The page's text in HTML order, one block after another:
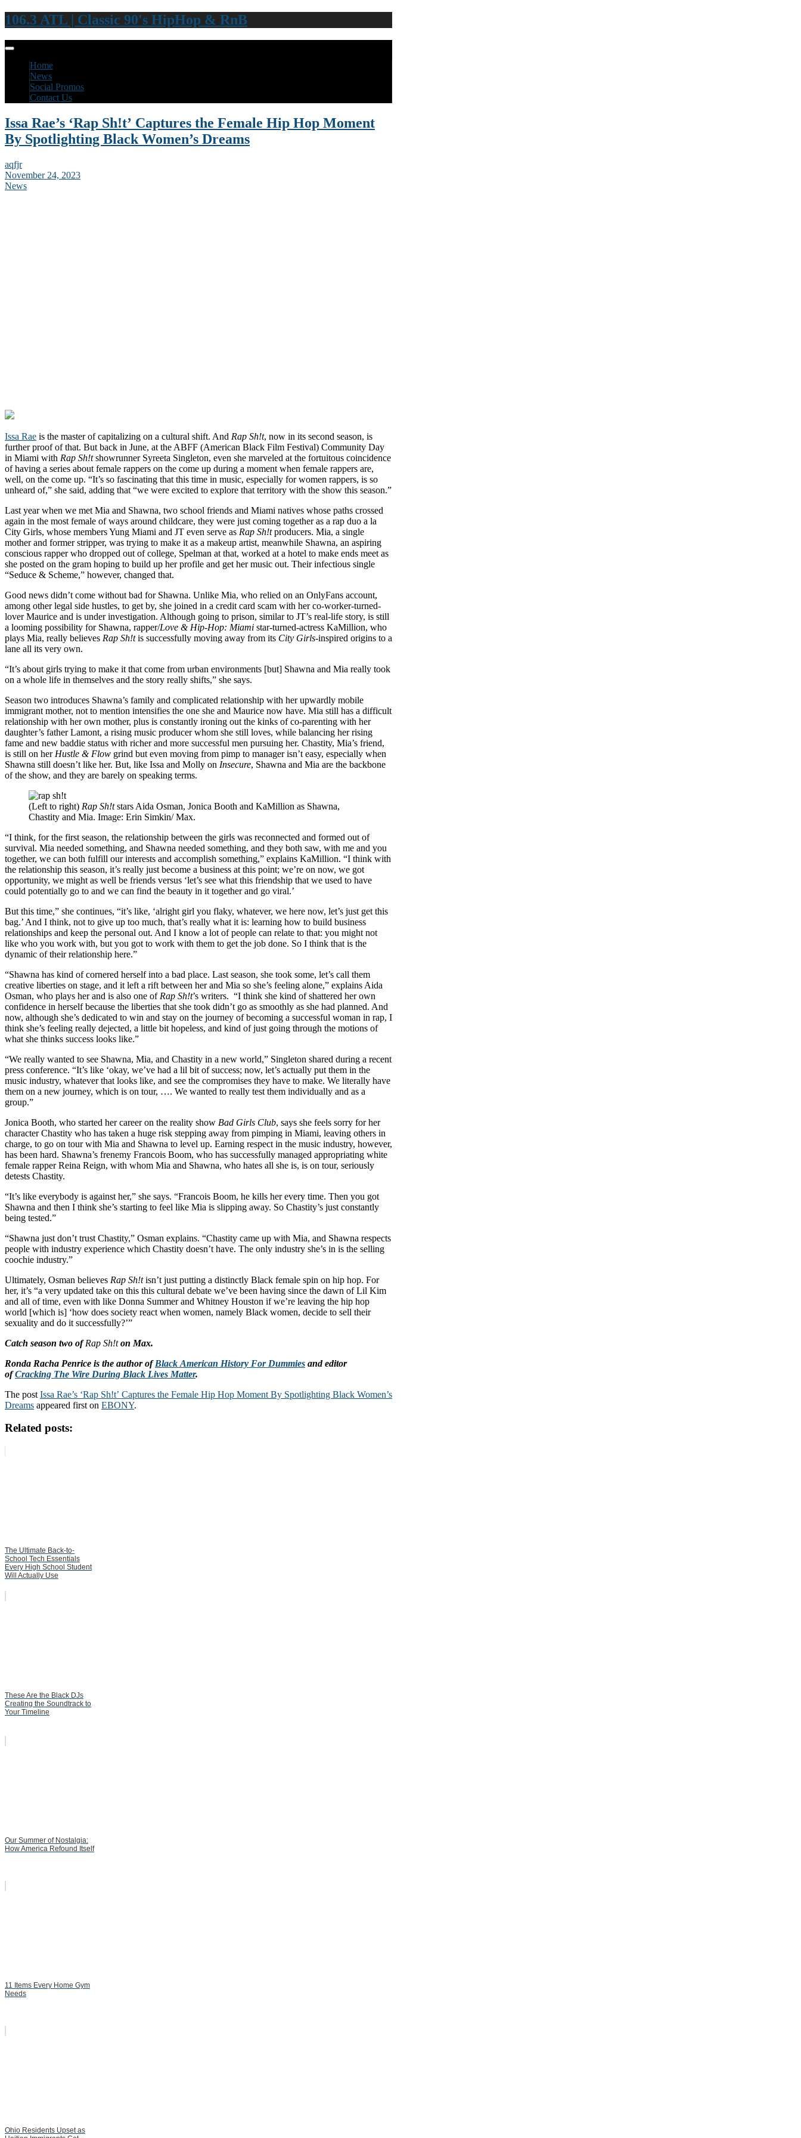
106.3 ATL | Classic 90's HipHop & RnB
Home
News
Social Promos
Contact Us
Issa Rae’s ‘Rap Sh!t’ Captures the Female Hip Hop Moment
By Spotlighting Black Women’s Dreams
aqfjr
November 24, 2023
News
Issa Rae is the master of capitalizing on a cultural shift. And Rap Sh!t, now in its second season, is
further proof of that. But back in June, at the ABFF (American Black Film Festival) Community Day
in Miami with Rap Sh!tshowrunner Syreeta Singleton, even she marveled at the fortuitous coincidence
of having a series about female rappers on the come up during a moment when female rappers are,
well, on the come up. “It’s so fascinating that this time in music, especially for women rappers, is so
unheard of,” she said, adding that “we were excited to explore that territory with the show this season.”
Last year when we met Mia and Shawna, two school friends and Miami natives whose paths crossed
again in the most female of ways around childcare, they were just coming together as a rap duo a la
City Girls, whose members Yung Miami and JT even serve as Rap Sh!tproducers. Mia, a single
mother and former stripper, was trying to make it as a makeup artist, meanwhile Shawna, an aspiring
conscious rapper who dropped out of college, Spelman at that, worked at a hotel to make ends meet as
she posted on the gram hoping to build up her profile and get her music out. Their infectious single
“Seduce & Scheme,” however, changed that.
Good news didn’t come without bad for Shawna. Unlike Mia, who relied on an OnlyFans account,
among other legal side hustles, to get by, she joined in a credit card scam with her co-worker-turned-
lover Maurice and is under investigation. Although going to prison, similar to JT’s real-life story, is still
a looming possibility for Shawna, rapper/Love & Hip-Hop: Miami star-turned-actress KaMillion, who
plays Mia, really believes Rap Sh!tis successfully moving away from its City Girls­-inspired origins to a
lane all its very own.
“It’s about girls trying to make it that come from urban environments [but] Shawna and Mia really took
on a whole life in themselves and the story really shifts,” she says.
Season two introduces Shawna’s family and complicated relationship with her upwardly mobile
immigrant mother, not to mention intensifies the one she and Maurice now have. Mia still has a difficult
relationship with her own mother, plus is constantly ironing out the kinks of co-parenting with her
daughter’s father Lamont, a rising music producer whom she still loves, while balancing her rising
fame and new baddie status with richer and more successful men pursuing her. Chastity, Mia’s friend,
is still on her Hustle & Flow grind but even moving from pimp to manager isn’t easy, especially when
Shawna still doesn’t like her. But, like Issa and Molly on Insecure, Shawna and Mia are the backbone
of the show, and they are barely on speaking terms.
(Left to right) Rap Sh!tstars Aida Osman, Jonica Booth and KaMillion as Shawna,
Chastity and Mia. Image: Erin Simkin/ Max.
“I think, for the first season, the relationship between the girls was reconnected and formed out of
survival. Mia needed something, and Shawna needed something, and they both saw, with me and you
together, we can both fulfill our interests and accomplish something,” explains KaMillion. “I think with
the relationship this season, it’s really just become a business at this point; we’re on now, we got
opportunity, we might as well be friends versus ‘let’s see what this friendship that we used to have
could potentially go to and we can find the beauty in it together and go viral.’
But this time,” she continues, “it’s like, ‘alright girl you flaky, whatever, we here now, let’s just get this
bag.’ And I think, not to give up too much, that’s really what it is: learning how to build business
relationships and keep the personal out. And I know a lot of people can relate to that: you might not
like who you work with, but you got to work with them to get the job done. So I think that is the
dynamic of their relationship here.”
“Shawna has kind of cornered herself into a bad place. Last season, she took some, let’s call them
creative liberties on stage, and it left a rift between her and Mia so she’s feeling alone,” explains Aida
Osman, who plays her and is also one of Rap Sh!t’s writers. “I think she kind of shattered her own
confidence in herself because the liberties that she took didn’t go as smoothly as she had planned. And
now, although she’s dedicated to win and stay on the journey of becoming a successful woman in rap, I
think she’s feeling really dejected, a little bit hopeless, and kind of just going through the motions of
what she thinks success looks like.”
“We really wanted to see Shawna, Mia, and Chastity in a new world,” Singleton shared during a recent
press conference. “It’s like ‘okay, we’ve had a lil bit of success; now, let’s actually put them in the
music industry, whatever that looks like, and see the compromises they have to make. We literally have
them on a new journey, which is on tour, …. We wanted to really test them individually and as a
group.”
Jonica Booth, who started her career on the reality show Bad Girls Club, says she feels sorry for her
character Chastity who has taken a huge risk stepping away from pimping in Miami, leaving others in
charge, to go on tour with Mia and Shawna to level up. Earning respect in the music industry, however,
has been hard. Shawna’s frenemy Francois Boom, who has successfully managed appropriating white
female rapper Reina Reign, with whom Mia and Shawna, who hates all she is, is on tour, seriously
detests Chastity.
“It’s like everybody is against her,” she says. “Francois Boom, he kills her every time. Then you got
Shawna and then I think she’s starting to feel like Mia is slipping away. So Chastity’s just constantly
being tested.”
“Shawna just don’t trust Chastity,” Osman explains. “Chastity came up with Mia, and Shawna respects
people with industry experience which Chastity doesn’t have. The only industry she’s in is the selling
coochie industry.”
Ultimately, Osman believes Rap Sh!tisn’t just putting a distinctly Black female spin on hip hop. For
her, it’s “a very updated take on this this cultural debate we’ve been having since the dawn of Lil Kim
and all of time, even with like Donna Summer and Whitney Houston if we’re leaving the hip hop
world [which is] ‘how does society react when women, namely Black women, decide to sell their
sexuality and do it successfully?’”
Catch season two ofRap Sh!ton Max.
Ronda Racha Penrice is the author ofBlack American History For Dummies and editor
ofCracking The Wire During Black Lives Matter.
The post Issa Rae’s ‘Rap Sh!t’ Captures the Female Hip Hop Moment By Spotlighting Black Women’s
Dreams appeared first on EBONY.
Related posts:
The Ultimate Back-to-
School Tech Essentials
Every High School Student
Will Actually Use
These Are the Black DJs
Creating the Soundtrack to
Your Timeline
Our Summer of Nostalgia:
How America Refound Itself
11 Items Every Home Gym
Needs
Ohio Residents Upset as